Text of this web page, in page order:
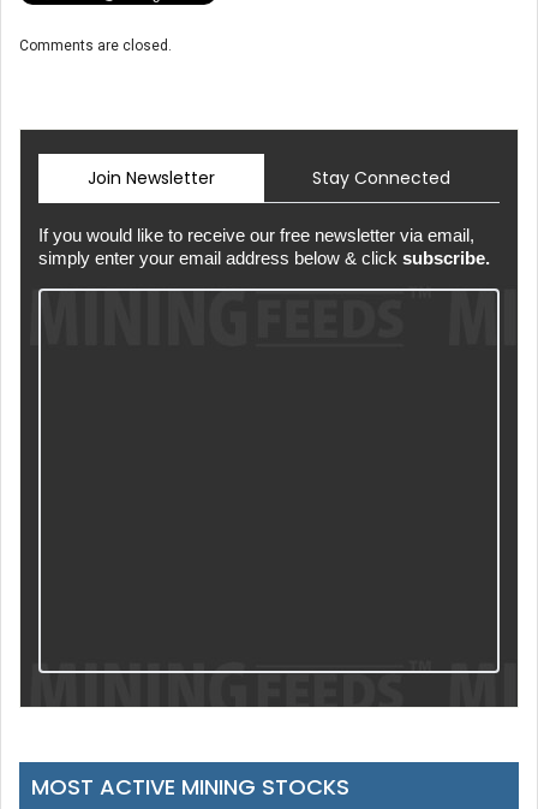
Comments are closed.
Join Newsletter Stay Connected
If you would like to receive our free newsletter via email,
simply enter your email address below & click subscribe.
MOST ACTIVE MINING STOCKS